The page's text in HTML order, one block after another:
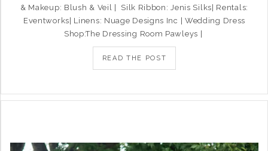
& Makeup: Blush & Veil | Silk Ribbon: Jenis Silks| Rentals:
Eventworks| Linens: Nuage Designs Inc | Wedding Dress
Shop:The Dressing Room Pawleys |
READ THE POST